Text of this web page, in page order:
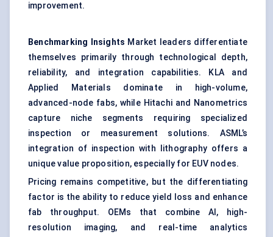
improvement.
Benchmarking Insights Market leaders differentiate
themselves primarily through technological depth,
reliability, and integration capabilities. KLA and
Applied Materials dominate in high-volume,
advanced-node fabs, while Hitachi and Nanometrics
capture niche segments requiring specialized
inspection or measurement solutions. ASML’s
integration of inspection with lithography offers a
unique value proposition, especially for EUV nodes.
Pricing remains competitive, but the differentiating
factor is the ability to reduce yield loss and enhance
fab throughput. OEMs that combine AI, high-
resolution imaging, and real-time analytics